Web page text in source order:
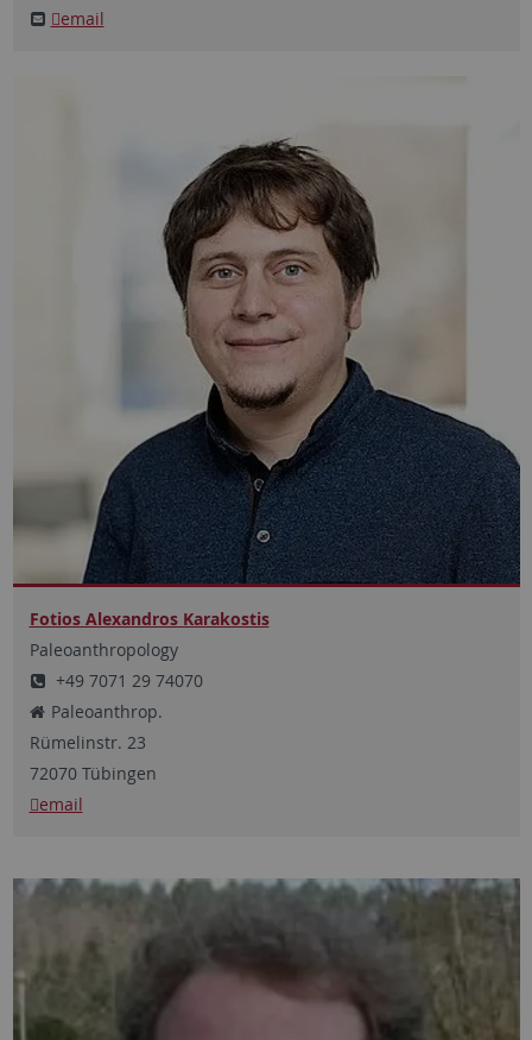
email
Fotios Alexandros Karakostis
Paleoanthropology
+49 7071 29 74070
Paleoanthrop.
Rümelinstr. 23
72070Tübingen
email